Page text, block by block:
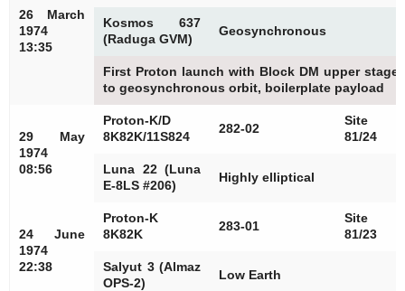
26 March
1974
13:35
Kosmos 637
(Raduga GVM)
Geosynchronous
First Proton launch with Block DM upper
to geosynchronous orbit, boilerplate payload
29 May
1974
08:56
Proton-K/D
8K82K/11S824
282-02
Site
81/24
Luna 22 (Luna
E-8LS #206)
Highly elliptical
24 June
1974
22:38
Proton-K
8K82K
283-01
Site
81/23
Salyut 3 (Almaz
OPS-2)
Low Earth